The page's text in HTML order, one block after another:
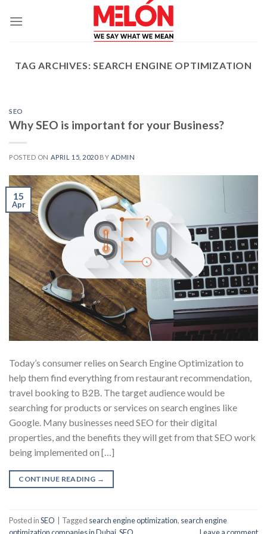
TAG ARCHIVES:SEARCH ENGINE OPTIMIZATION
SEO
Why SEO is important for your Business?
POSTED ON APRIL 15, 2020BY ADMIN
15
Apr
Today’s consumer relies on Search Engine Optimization to
help them find everything from restaurant recommendation,
travel booking to B2B. The target audience would be
searching for products or services on search engines like
Google. Many businesses need SEO for their digital
properties, and the benefits they will get from that SEO work
being implemented on […]
CONTINUE READING →
Posted inSEO Tagged search engine optimization, search engine
optimization companies in Dubai SEO Leave a comment